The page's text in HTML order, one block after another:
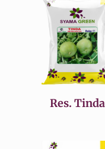
Res. Tinda